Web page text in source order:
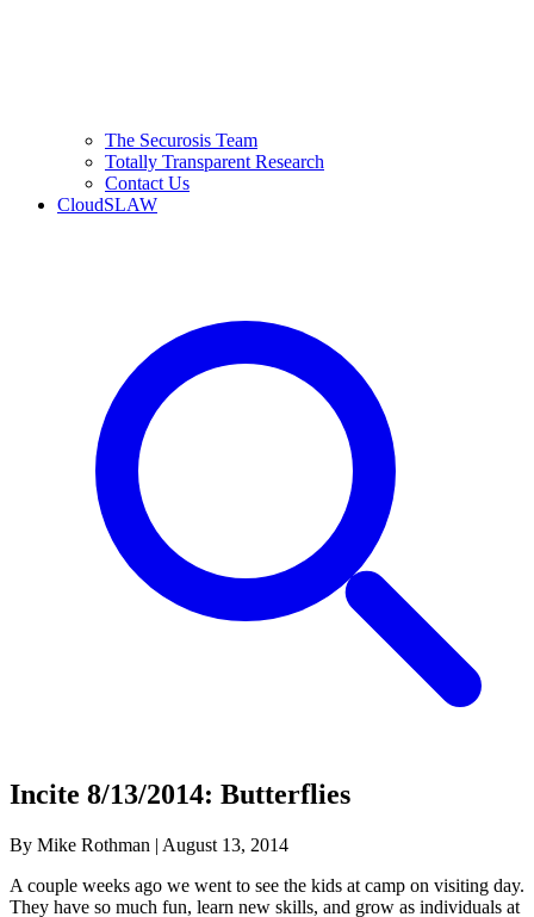
The Securosis Team
Totally Transparent Research
Contact Us
CloudSLAW
Incite 8/13/2014: Butterflies
By Mike Rothman | August 13, 2014
A couple weeks ago we went to see the kids at camp on visiting day.
They have so much fun, learn new skills, and grow as individuals at